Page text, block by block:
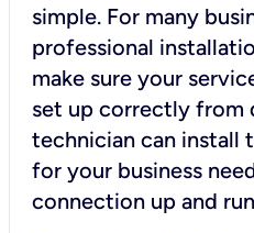
simple. For many
professional
make sure your
set up correctly from
technician can install
for your business
connection up and